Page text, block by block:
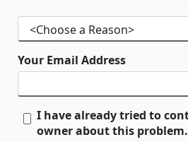
Your Email Address
I have already tried to
owner about this problem.